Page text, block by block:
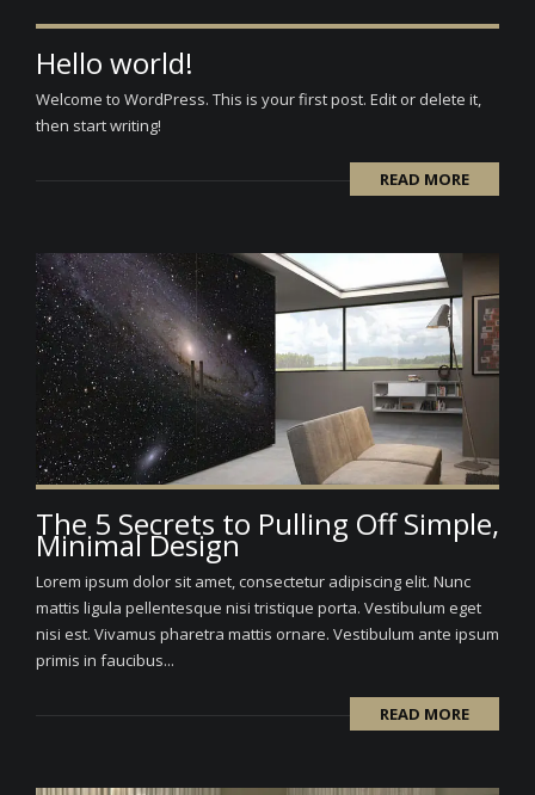
Hello world!
Welcome to WordPress. This is your first post. Edit or delete it,
then start writing!
READ MORE
The 5 Secrets to Pulling Off Simple,
Minimal Design
Lorem ipsum dolor sit amet, consectetur adipiscing elit. Nunc
mattis ligula pellentesque nisi tristique porta. Vestibulum eget
nisi est. Vivamus pharetra mattis ornare. Vestibulum ante ipsum
primis in faucibus...
READ MORE